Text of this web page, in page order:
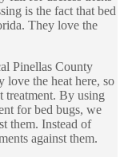
is the fact that bed
They love the
Pinellas County
love the heat here, so
treatment. By using
for bed bugs, we
them. Instead of
against them.